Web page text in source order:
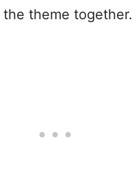
theme together.